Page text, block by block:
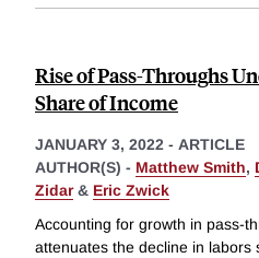
Rise of Pass-Throughs
Share of Income
JANUARY 3, 2022 - ARTICLE
AUTHOR(S) - Matthew Smith,
Zidar& Eric Zwick
Accounting for growth in pass-
attenuates the decline in labors